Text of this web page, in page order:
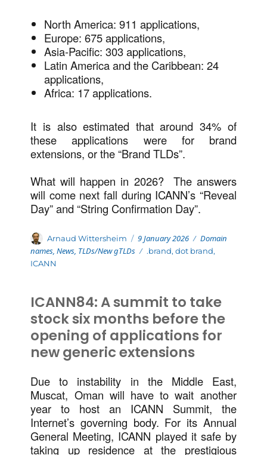
North America: 911 applications,
Europe: 675 applications,
Asia-Pacific: 303 applications,
Latin America and the Caribbean: 24
applications,
Africa: 17 applications.
It is also estimated that around 34% of
these applications were for brand
extensions, or the “Brand TLDs”.
What will happen in 2026? The answers
will come next fall during ICANN’s “Reveal
Day” and “String Confirmation Day”.
Author
Arnaud Wittersheim Posted
on
9 January 2026 Categories
Domain
names,News, TLDs/New gTLDs Tags
.brand,dot brand,
ICANN
ICANN84: A summit to take
stock six months before the
opening of applications for
new generic extensions
Due to instability in the Middle East,
Muscat, Oman will have to wait another
year to host an ICANN Summit, the
Internet’s governing body. For its Annual
General Meeting, ICANN played it safe by
taking up residence at the prestigious